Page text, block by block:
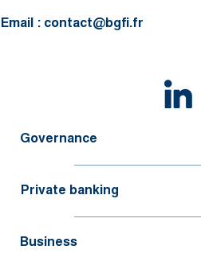
Governance
Private banking
Business
Email : contact@bgfi.fr